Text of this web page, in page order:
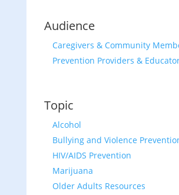
Audience
Caregivers & Community
Prevention Providers &
Topic
Alcohol
Bullying and Violence
HIV/AIDS Prevention
Marijuana
Older Adults Resources